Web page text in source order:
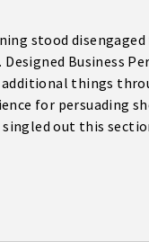
stood
Business
things
for persuading
singled out this